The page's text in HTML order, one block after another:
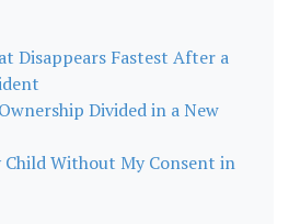
Disappears Fastest After a
Divided in a New
Child Without My Consent in